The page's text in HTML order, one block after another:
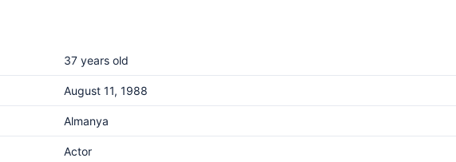
37 years old
August 11, 1988
Almanya
Actor